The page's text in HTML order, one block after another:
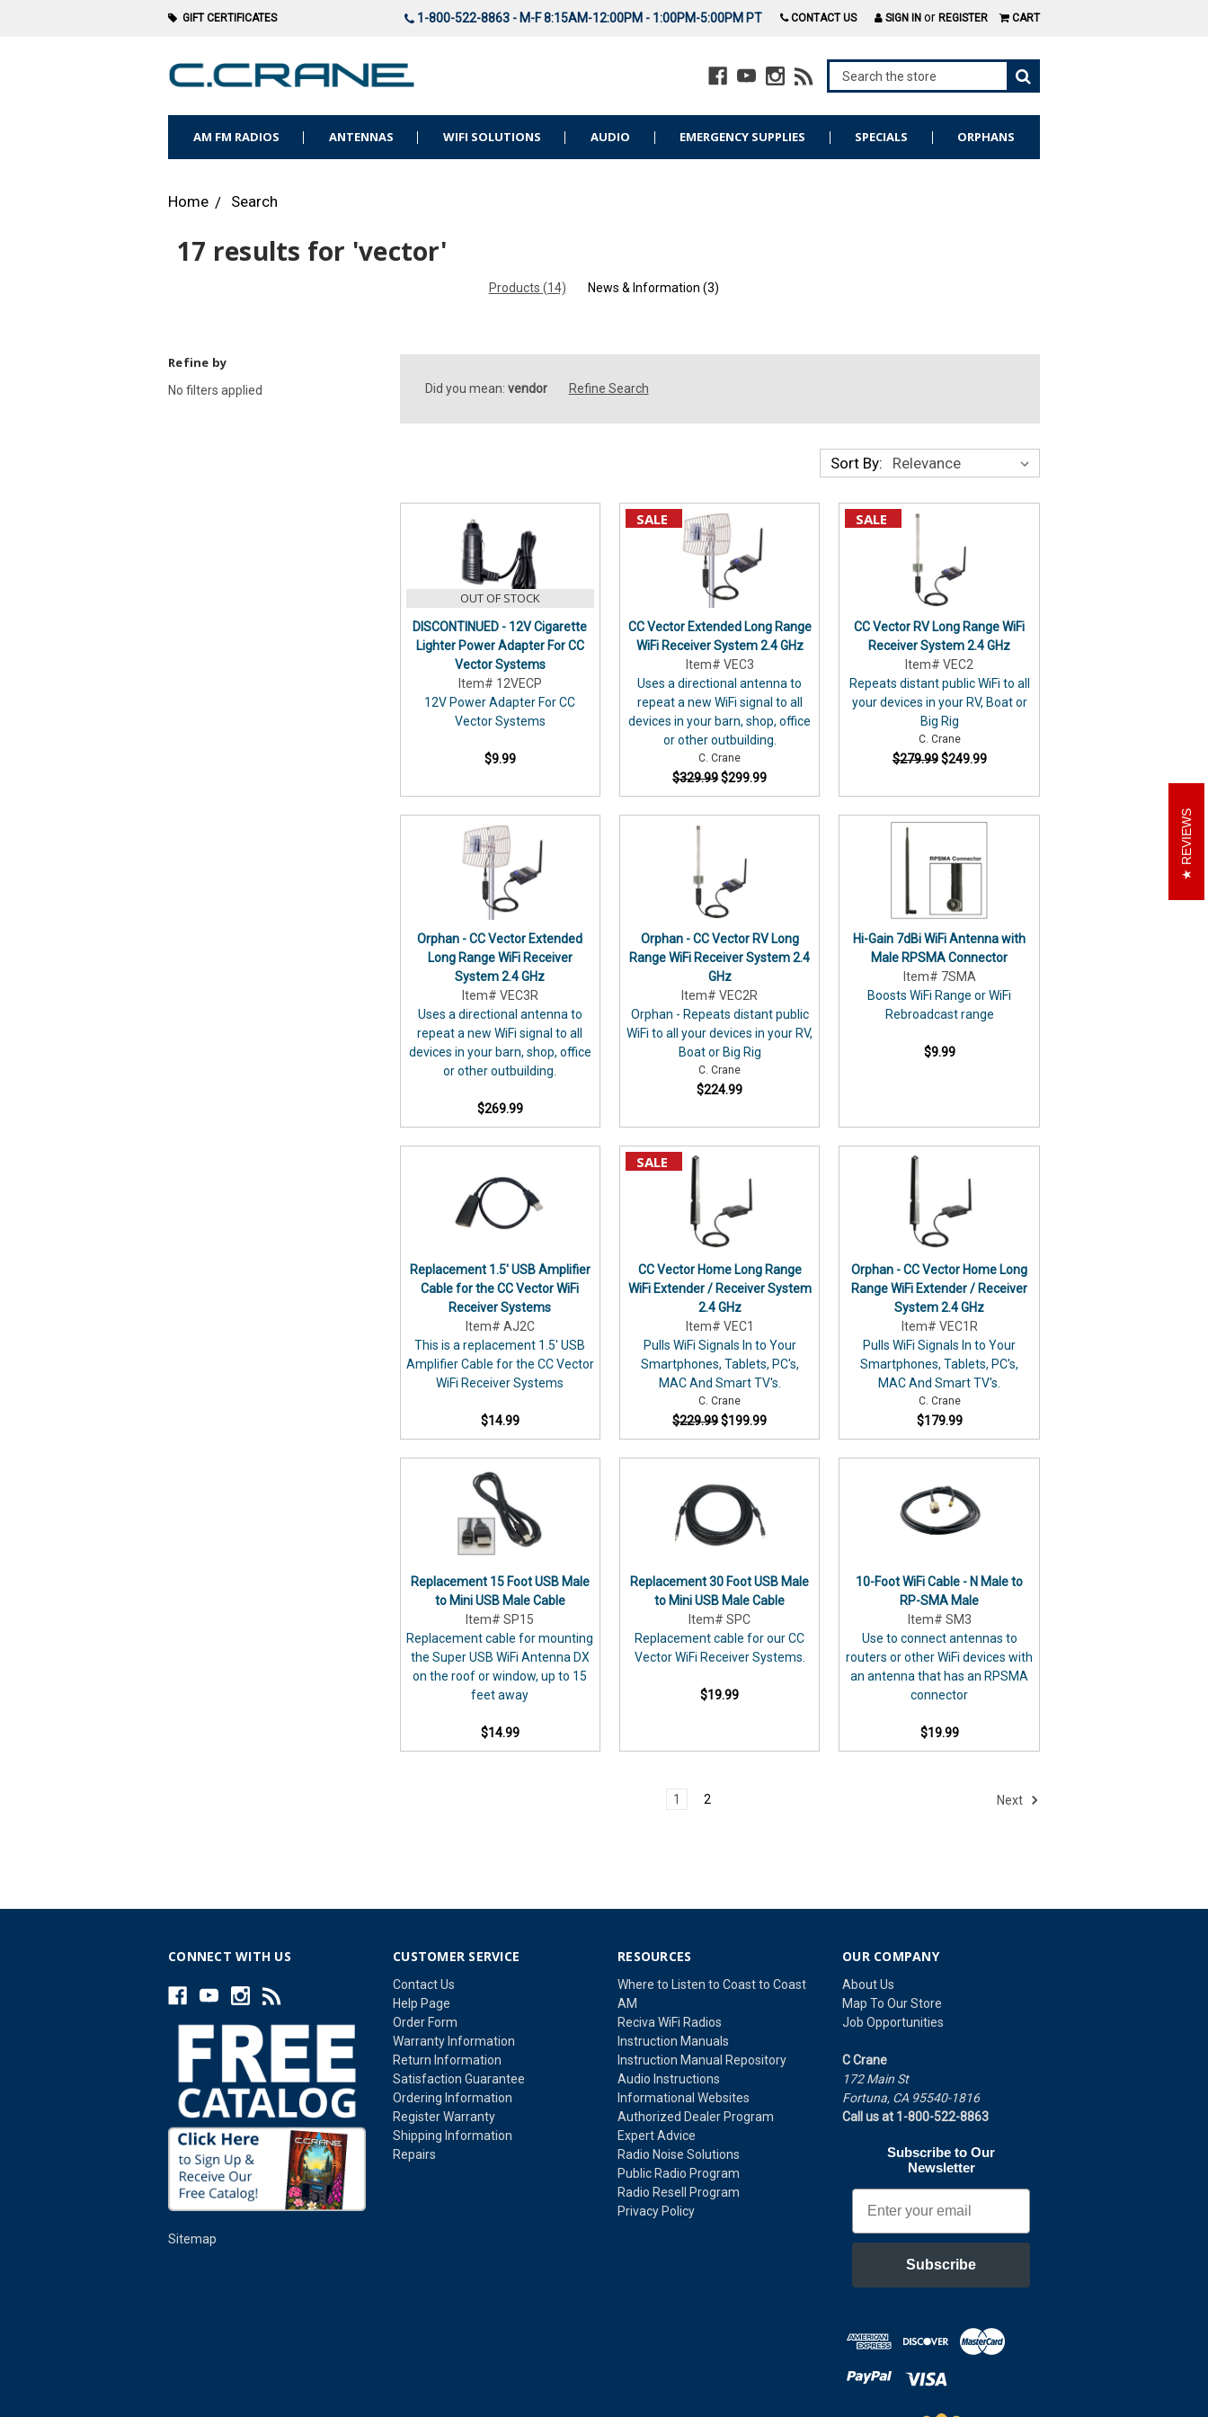
GIFT CERTIFICATES 1-800-522-8863 - M-F 8:15AM-12:00PM - 1:00PM-5:00PM PT CONTACT US SIGN IN or REGISTER CART
AM FM RADIOS ANTENNAS WIFI SOLUTIONS AUDIO EMERGENCY SUPPLIES SPECIALS ORPHANS
Home Search
17 results for 'vector'
Products (14) News & Information (3)
Refine by
No filters applied Did you mean: vendor Refine Search
Instruction
Manuals(Page)
Instruction
Manuals
Archive(Page)
Wyze
Cameras(Page)
cameras?
Here's
solution:
C.
Crane
with
Wyze
equipment.
responsible
for
problems
you
may...
Sort By:
OUT OF STOCK
DISCONTINUED - 12V Cigarette
Lighter Power Adapter For CC
Vector Systems
Item# 12VECP
12V Power Adapter For CC
Vector Systems
$9.99
SALE
CC Vector Extended Long Range
WiFi Receiver System 2.4 GHz
Item# VEC3
Uses a directional antenna to
repeat a new WiFi signal to all
devices in your barn, shop, office
or other outbuilding.
C. Crane
$329.99$299.99
SALE
CC Vector RV Long Range WiFi
Receiver System 2.4 GHz
Item# VEC2
Repeats distant public WiFi to all
your devices in your RV, Boat or
Big Rig
C. Crane
$279.99 $249.99
Orphan - CC Vector Extended
Long Range WiFi Receiver
System 2.4 GHz
Item# VEC3R
Uses a directional antenna to
repeat a new WiFi signal to all
devices in your barn, shop, office
or other outbuilding.
$269.99
Orphan - CC Vector RV Long
Range WiFi Receiver System 2.4
GHz
Item# VEC2R
Orphan - Repeats distant public
WiFi to all your devices in your RV,
Boat or Big Rig
C. Crane
$224.99
Hi-Gain 7dBi WiFi Antenna with
Male RPSMA Connector
Item# 7SMA
Boosts WiFi Range or WiFi
Rebroadcast range
$9.99
Replacement 1.5' USB Amplifier
Cable for the CC Vector WiFi
Receiver Systems
Item# AJ2C
This is a replacement 1.5' USB
Amplifier Cable for the CC Vector
WiFi Receiver Systems
$14.99
SALE
CC Vector Home Long Range
WiFi Extender / Receiver System
2.4 GHz
Item# VEC1
Pulls WiFi Signals In to Your
Smartphones, Tablets, PC's,
MAC And Smart TV's.
C. Crane
$229.99$199.99
Orphan - CC Vector Home Long
Range WiFi Extender / Receiver
System 2.4 GHz
Item# VEC1R
Pulls WiFi Signals In to Your
Smartphones, Tablets, PC's,
MAC And Smart TV's.
C. Crane
$179.99
Replacement 15 Foot USB Male
to Mini USB Male Cable
Item# SP15
Replacement cable for mounting
the Super USB WiFi Antenna DX
on the roof or window, up to 15
feet away
$14.99
Replacement 30 Foot USB Male
to Mini USB Male Cable
Item# SPC
Replacement cable for our CC
Vector WiFi Receiver Systems.
$19.99
10-Foot WiFi Cable - N Male to
RP-SMA Male
Item# SM3
Use to connect antennas to
routers or other WiFi devices with
an antenna that has an RPSMA
connector
$19.99
1 2 Next
CONNECT WITH US
Sitemap
CUSTOMER SERVICE
Contact Us
Help Page
Order Form
Warranty Information
Return Information
Satisfaction Guarantee
Ordering Information
Register Warranty
Shipping Information
Repairs
RESOURCES
Where to Listen to Coast to Coast
AM
Reciva WiFi Radios
Instruction Manuals
Instruction Manual Repository
Audio Instructions
Informational Websites
Authorized Dealer Program
Expert Advice
Radio Noise Solutions
Public Radio Program
Radio Resell Program
Privacy Policy
OUR COMPANY
About Us
Map To Our Store
Job Opportunities
C Crane
172 Main St
Fortuna, CA 95540-1816
Call us at 1-800-522-8863
Subscribe to Our
Newsletter
Email
Subscribe
REVIEWS
SIGN UP AND SAVE
7% OFF*
YOUR ORDER OVER $49
Sign up for our VIP email list and be the first to know
about exclusive offers, new products, & more!
Once you sign up, your promo code of 7% off will be
sent to your email address. Please be sure to check
your email for your promo code to apply at checkout.
This applies to new email subscribers only.
SIGN ME UP!
*Offer applies to new email subscribers only. Offer code will be
sent via email. Cannot be combined with any other offers or
or any product from Grace Digital Radio.